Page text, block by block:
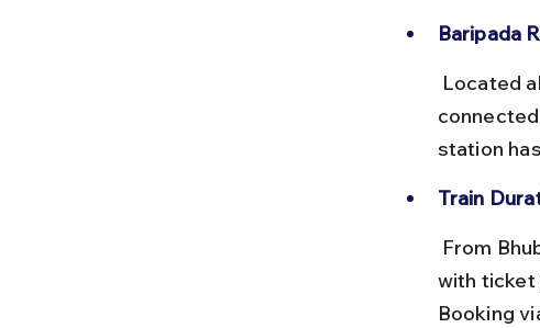
Baripada
station
Train
with ticket
Booking